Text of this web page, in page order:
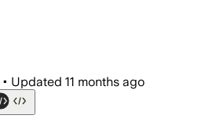
• Updated 11 months ago